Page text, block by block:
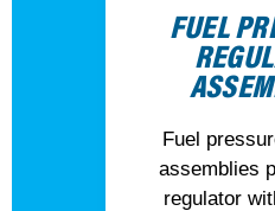
FUEL
Fuel
assemblies
regulator